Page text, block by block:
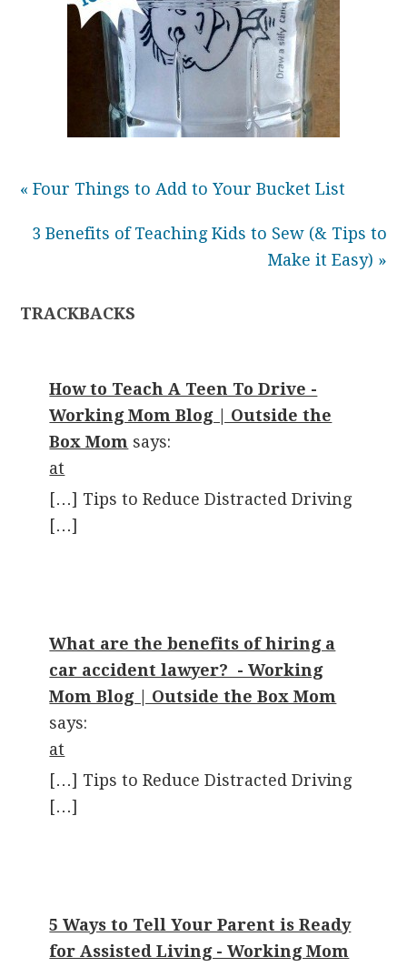
« Four Things to Add to Your Bucket List
3 Benefits of Teaching Kids to Sew (& Tips to
Make it Easy) »
TRACKBACKS
How to Teach A Teen To Drive -
Working Mom Blog | Outside the
Box Mom says:
at
[…] Tips to Reduce Distracted Driving
[…]
What are the benefits of hiring a
car accident lawyer? - Working
Mom Blog | Outside the Box Mom
says:
at
[…] Tips to Reduce Distracted Driving
[…]
5 Ways to Tell Your Parent is Ready
for Assisted Living - Working Mom